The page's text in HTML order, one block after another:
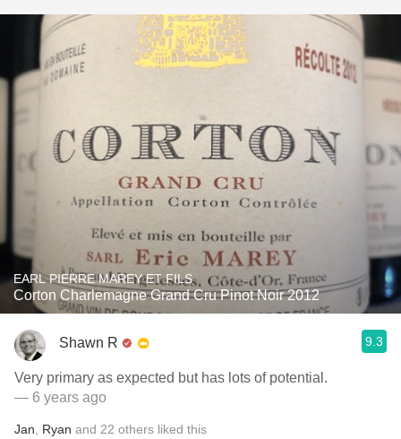
EARL PIERRE MAREY ET FILS
Corton Charlemagne Grand Cru Pinot Noir 2012
Shawn R 9.3
Very primary as expected but has lots of potential.
— 6 years ago
Jan Ryan and 22 others liked this